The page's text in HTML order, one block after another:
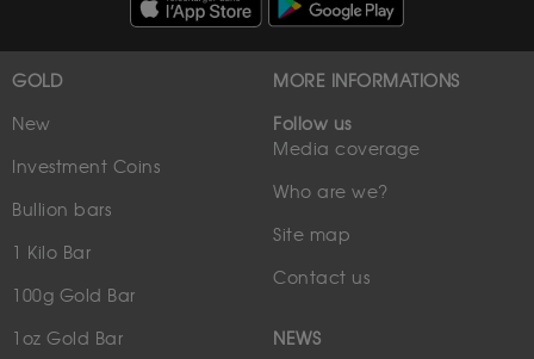
GOLD
New
Investment Coins
Bullion bars
1 Kilo Bar
100g Gold Bar
1oz Gold Bar
MORE INFORMATIONS
Follow us
Media coverage
Who are we?
Site map
Contact us
NEWS